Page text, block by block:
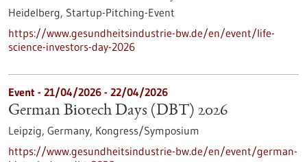
Heidelberg, Startup-Pitching-Event
https://www.gesundheitsindustrie-bw.de/en/event/life-
science-investors-day-2026
Event - 21/04/2026 - 22/04/2026
German Biotech Days (DBT) 2026
Leipzig, Germany, Kongress/Symposium
https://www.gesundheitsindustrie-bw.de/en/event/german-